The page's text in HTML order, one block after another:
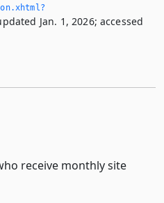
Jan. 1, 2026; accessed
receive monthly site